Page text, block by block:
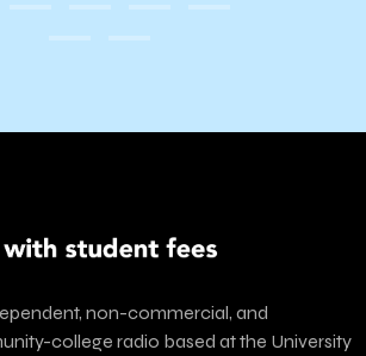
non-commercial, and
college radio based at the University